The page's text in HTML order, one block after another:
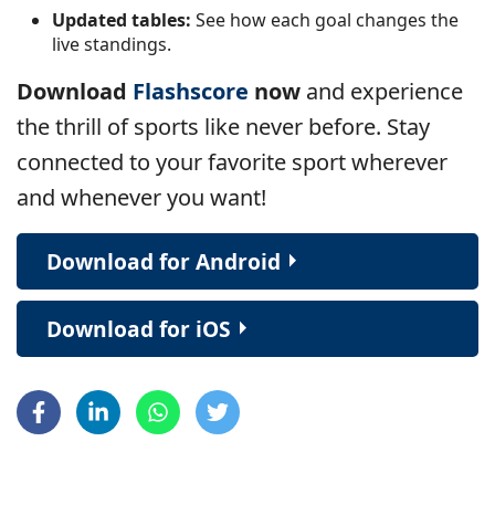
Updated tables: See how each goal changes the
live standings.
Download Flashscore now and experience
the thrill of sports like never before. Stay
connected to your favorite sport wherever
and whenever you want!
Download for Android
Download for iOS